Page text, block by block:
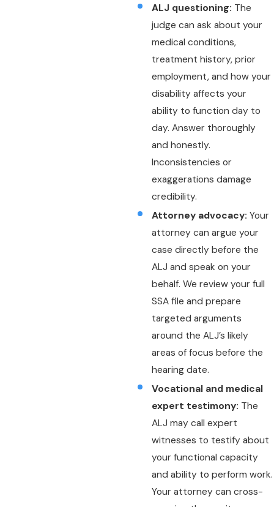
ALJ questioning: The
judge can ask about your
medical conditions,
treatment history, prior
employment, and how your
disability affects your
ability to function day to
day. Answer thoroughly
and honestly.
Inconsistencies or
exaggerations damage
credibility.
Attorney advocacy: Your
attorney can argue your
case directly before the
ALJ and speak on your
behalf. We review your full
SSA file and prepare
targeted arguments
around the ALJ’s likely
areas of focus before the
hearing date.
Vocational and medical
expert testimony: The
ALJ may call expert
witnesses to testify about
your functional capacity
and ability to perform work.
Your attorney can cross-